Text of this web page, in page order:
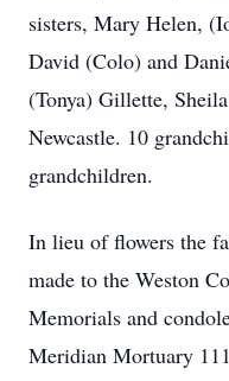
sisters, Mary Helen,
David (Colo) and
(Tonya) Gillette,
Newcastle. 10
grandchildren.
In lieu of flowers the
made to the Weston
Memorials and
Meridian Mortuary